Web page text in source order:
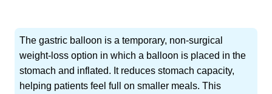
The gastric balloon is a temporary, non-surgical
weight-loss option in which a balloon is placed in the
stomach and inflated. It reduces stomach capacity,
helping patients feel full on smaller meals. This